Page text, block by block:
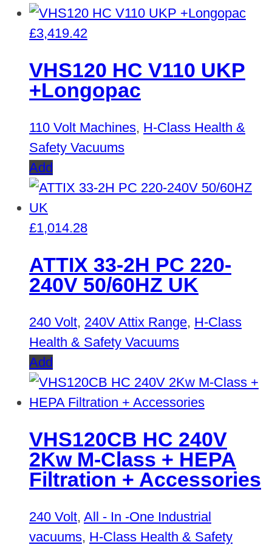
£3,419.42
VHS120 HC V110 UKP
+Longopac
110 Volt Machines, H-Class Health &
Safety Vacuums
Add
£1,014.28
ATTIX 33-2H PC 220-
240V 50/60HZ UK
240 Volt, 240V Attix Range, H-Class
Health & Safety Vacuums
Add
VHS120CB HC 240V
2Kw M-Class + HEPA
Filtration + Accessories
240 Volt, All - In -One Industrial
vacuums, H-Class Health & Safety